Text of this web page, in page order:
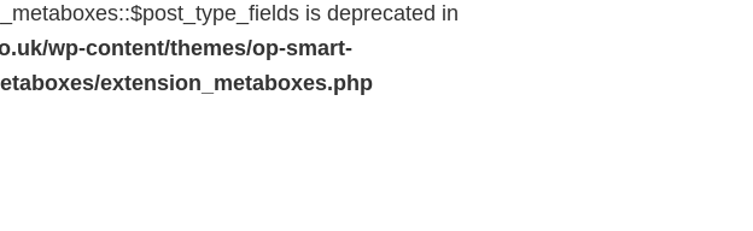
is deprecated in
wp-content/themes/op-smart-
extension_metaboxes.php